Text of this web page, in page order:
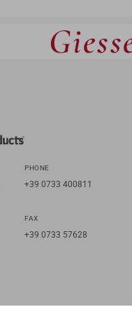
PHONE
+39 0733 400811
FAX
+39 0733 57628